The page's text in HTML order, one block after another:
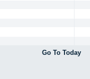
Go To Today